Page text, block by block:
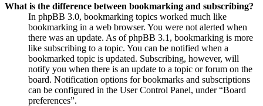
What is the difference between bookmarking and subscribing?
In phpBB 3.0, bookmarking topics worked much like
bookmarking in a web browser. You were not alerted when
there was an update. As of phpBB 3.1, bookmarking is more
like subscribing to a topic. You can be notified when a
bookmarked topic is updated. Subscribing, however, will
notify you when there is an update to a topic or forum on the
board. Notification options for bookmarks and subscriptions
can be configured in the User Control Panel, under “Board
preferences”.